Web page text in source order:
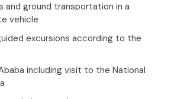
and ground transportation in a
vehicle
excursions according to the
including visit to the National